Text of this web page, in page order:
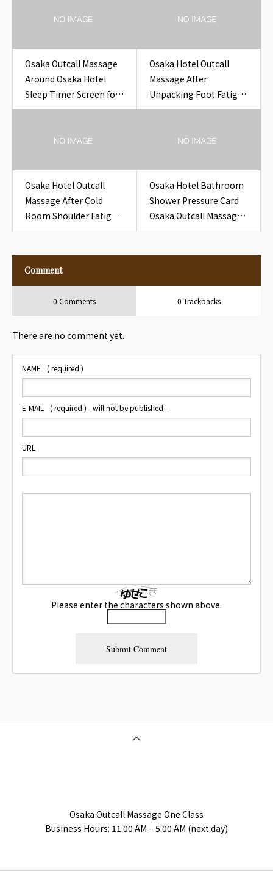
Osaka Outcall Massage
Around Osaka Hotel
Sleep Timer Screen for
Travelers
Osaka Hotel Outcall
Massage After
Unpacking Foot Fatigue
Near Osaka Hotel Closet
Osaka Hotel Outcall
Massage After Cold
Room Shoulder Fatigue
Osaka Hotel Bathroom
Shower Pressure Card
Osaka Outcall Massage
Comment
0 Comments 0 Trackbacks
There are no comment yet.
NAME ( required )
E-MAIL ( required ) - will not be published -
URL
Please enter the characters shown above.
Osaka Outcall Massage One Class
Business Hours: 11:00 AM – 5:00 AM (next day)